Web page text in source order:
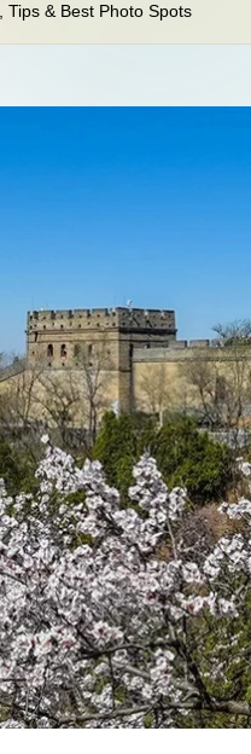
Tips & Best Photo Spots